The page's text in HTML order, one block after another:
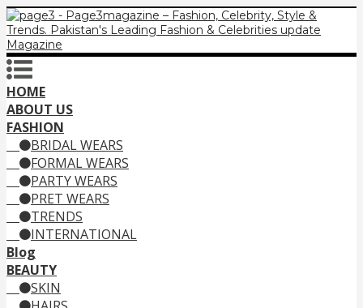
HOME
ABOUT US
FASHION
BRIDAL WEARS
FORMAL WEARS
PARTY WEARS
PRET WEARS
TRENDS
INTERNATIONAL
Blog
BEAUTY
SKIN